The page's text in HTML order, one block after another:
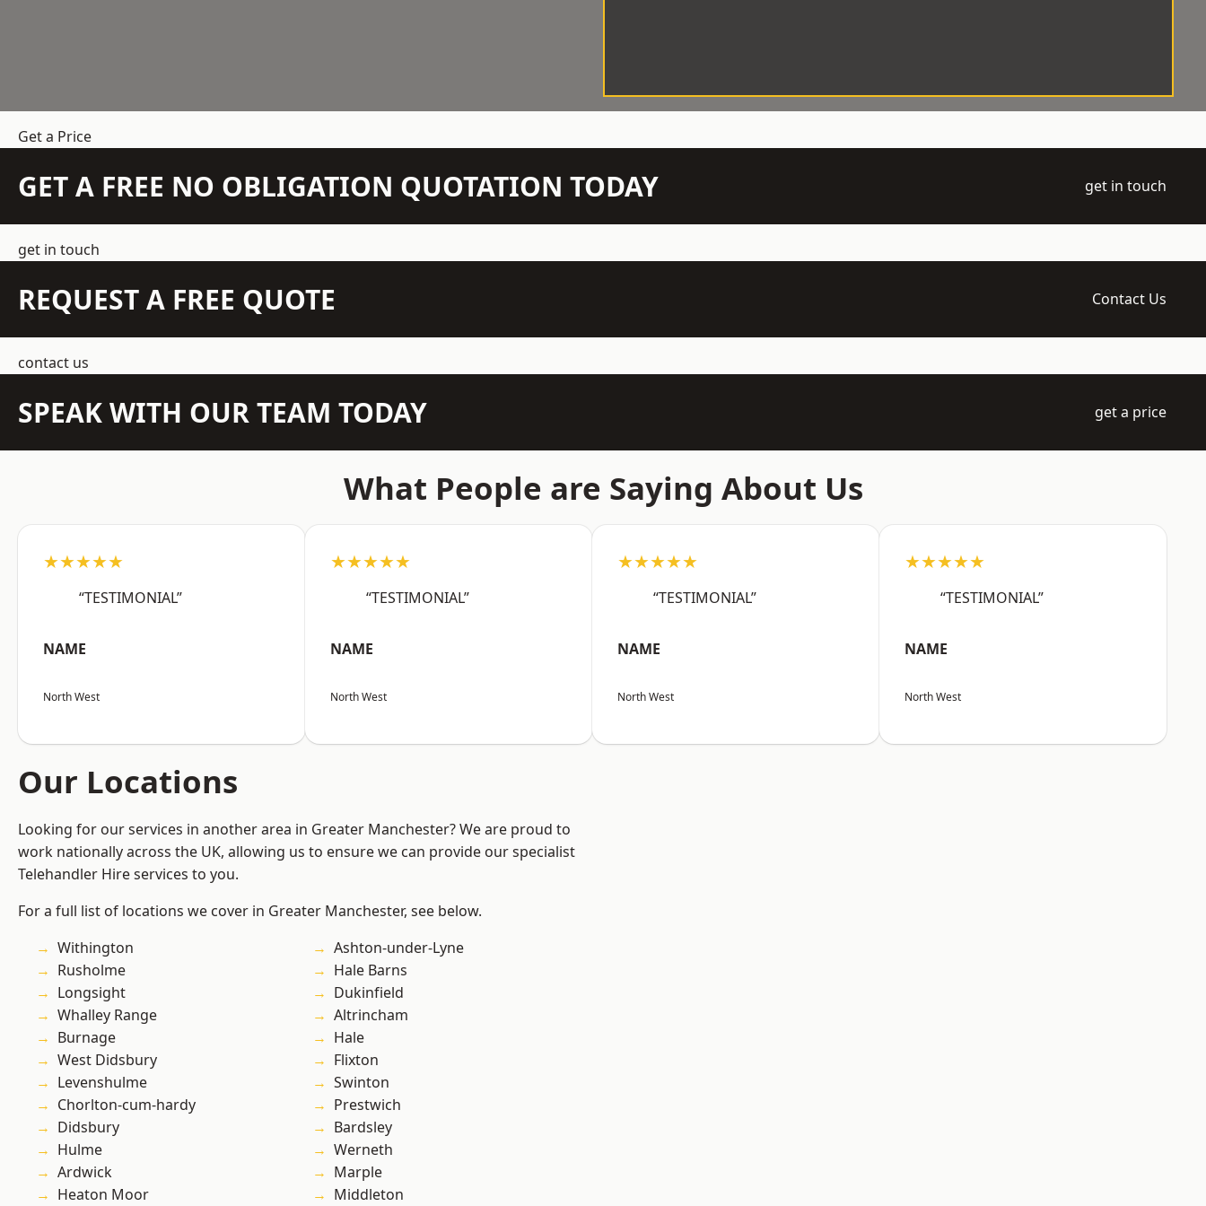
Get a Price
GET A FREE NO OBLIGATION QUOTATION TODAY get in touch
get in touch
REQUEST A FREE QUOTE Contact Us
contact us
SPEAK WITH OUR TEAM TODAY get a price
What People are Saying About Us
★★★★★
“TESTIMONIAL”
NAME
North West
★★★★★
“TESTIMONIAL”
NAME
North West
★★★★★
“TESTIMONIAL”
NAME
North West
★★★★★
“TESTIMONIAL”
NAME
North West
Our Locations
Looking for our services in another area in Greater Manchester? We are proud to
work nationally across the UK, allowing us to ensure we can provide our specialist
Telehandler Hire services to you.
For a full list of locations we cover in Greater Manchester, see below.
Withington
Rusholme
Longsight
Whalley Range
Burnage
West Didsbury
Levenshulme
Chorlton-cum-hardy
Didsbury
Hulme
Ardwick
Heaton Moor
Ashton-under-Lyne
Hale Barns
Dukinfield
Altrincham
Hale
Flixton
Swinton
Prestwich
Bardsley
Werneth
Marple
Middleton